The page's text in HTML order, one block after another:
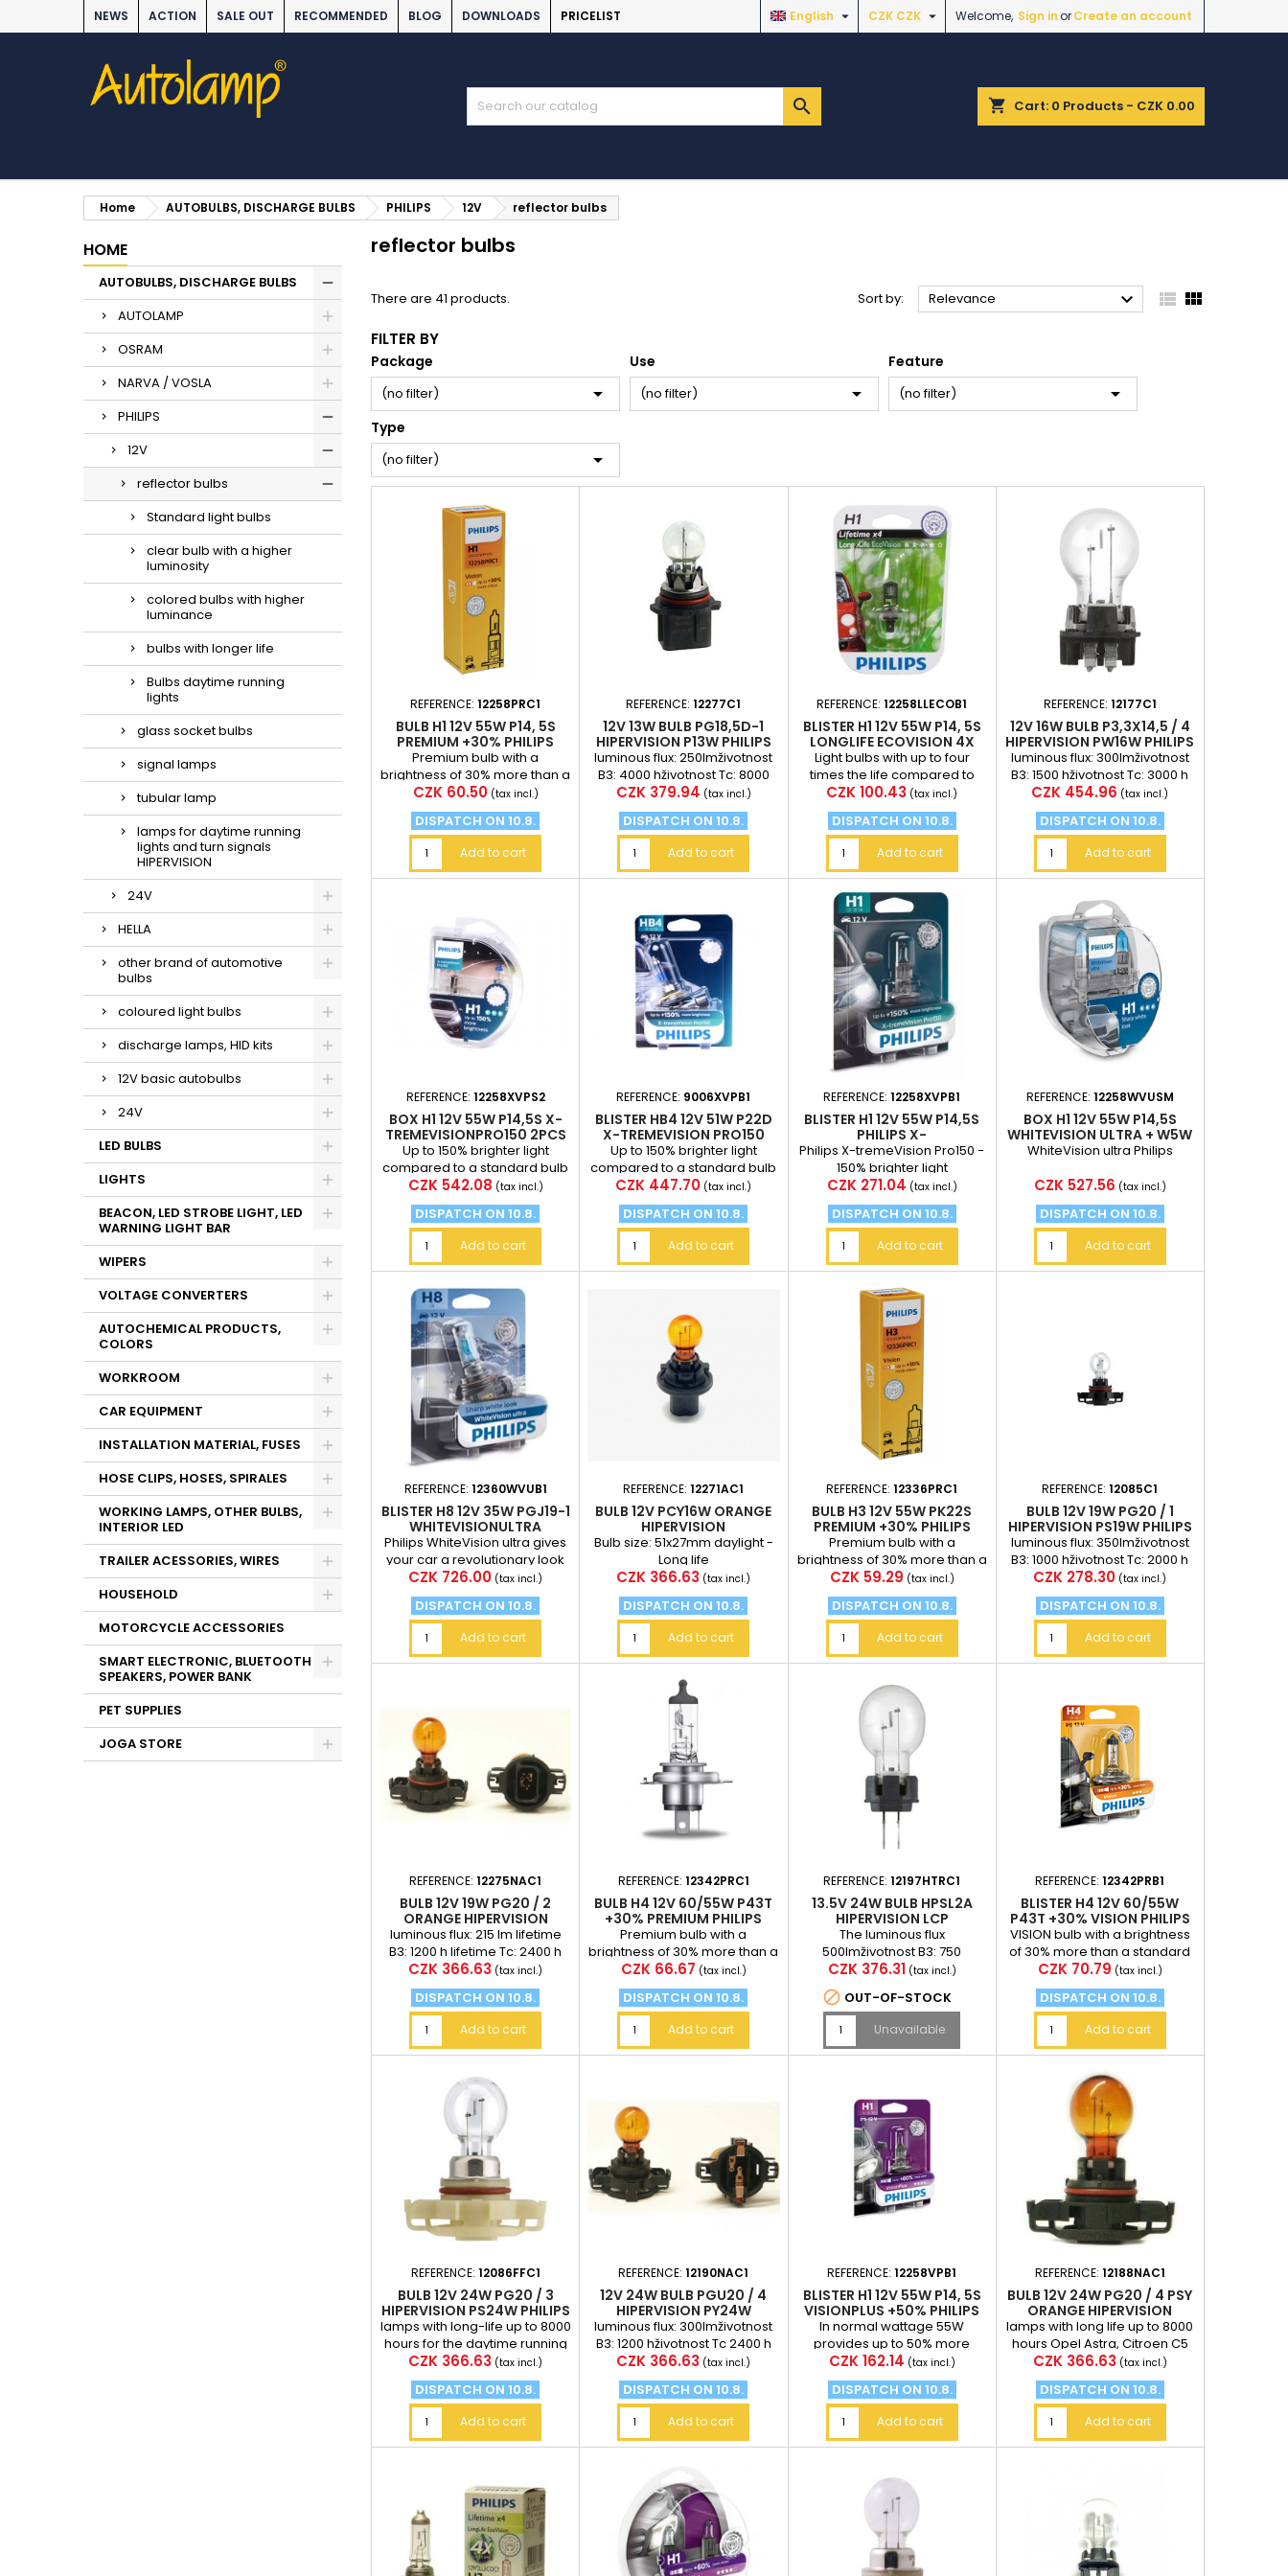
NEWS ACTION SALE OUT RECOMMENDED BLOG DOWNLOADS PRICELIST Welcome, Sign inorCreate an account
CZK CZK 
English 
shopping_cart Cart: 0 Products - CZK 0.00

Home AUTOBULBS, DISCHARGE BULBS PHILIPS 12V reflector bulbs
HOME
AUTOBULBS, DISCHARGE BULBS
AUTOLAMP
OSRAM
NARVA / VOSLA
PHILIPS
12V
reflector bulbs
Standard light bulbs
clear bulb with a higher
luminosity
colored bulbs with higher
luminance
bulbs with longer life
Bulbs daytime running
lights
glass socket bulbs
signal lamps
tubular lamp
lamps for daytime running
lights and turn signals
HIPERVISION
24V
HELLA
other brand of automotive
bulbs
coloured light bulbs
discharge lamps, HID kits
12V basic autobulbs
24V
LED BULBS
LIGHTS
BEACON, LED STROBE LIGHT, LED
WARNING LIGHT BAR
WIPERS
VOLTAGE CONVERTERS
AUTOCHEMICAL PRODUCTS,
COLORS
WORKROOM
CAR EQUIPMENT
INSTALLATION MATERIAL, FUSES
HOSE CLIPS, HOSES, SPIRALES
WORKING LAMPS, OTHER BULBS,
INTERIOR LED
TRAILER ACESSORIES, WIRES
HOUSEHOLD
MOTORCYCLE ACCESSORIES
SMART ELECTRONIC, BLUETOOTH
SPEAKERS, POWER BANK
PET SUPPLIES
JOGA STORE
reflector bulbs
There are 41 products. Sort by: Relevance   
FILTER BY
Package
(no filter) 
Use
(no filter) 
Feature
(no filter) 
Type
(no filter) 
REFERENCE:12258PRC1
BULB H1 12V 55W P14, 5S
PREMIUM +30% PHILIPS
Premium bulb with a
brightness of 30% more than a
standard bulb (at a distance
of 75 meters in front...
Price
CZK 60.50 (tax incl.)
DISPATCH ON 10.8.
Add to cart
REFERENCE:12277C1
12V 13W BULB PG18,5D-1
HIPERVISION P13W PHILIPS
luminous flux: 250lmživotnost
B3: 4000 hživotnost Tc: 8000
hUsing: Skoda Yeti
Price
CZK 379.94 (tax incl.)
DISPATCH ON 10.8.
Add to cart
REFERENCE:12258LLECOB1
BLISTER H1 12V 55W P14, 5S
LONGLIFE ECOVISION 4X
LONGER LIFETIME PHILIPS
Light bulbs with up to four
times the life compared to
standard autožárovkám are
an excellent solution....
Price
CZK 100.43 (tax incl.)
DISPATCH ON 10.8.
Add to cart
REFERENCE: 12177C1
12V 16W ​​BULB P3,3X14,5 / 4
HIPERVISION PW16W PHILIPS
luminous flux: 300lmživotnost
B3: 1500 hživotnost Tc: 3000 h
Price
CZK 454.96 (tax incl.)
DISPATCH ON 10.8.
Add to cart
REFERENCE: 12258XVPS2
BOX H1 12V 55W P14,5S X-
TREMEVISIONPRO150 2PCS
Up to 150% brighter light
compared to a standard bulb
at a distance of 75m from the
vehicle
Price
CZK 542.08 (tax incl.)
DISPATCH ON 10.8.
Add to cart
REFERENCE: 9006XVPB1
BLISTER HB4 12V 51W P22D
X-TREMEVISION PRO150
Up to 150% brighter light
compared to a standard bulb
at a distance of 75m from the
vehicle
Price
CZK 447.70 (tax incl.)
DISPATCH ON 10.8.
Add to cart
REFERENCE:12258XVPB1
BLISTER H1 12V 55W P14,5S
PHILIPS X-
TREMEVISIONPRO150
Philips X-tremeVision Pro150 -
150% brighter light
Price
CZK 271.04 (tax incl.)
DISPATCH ON 10.8.
Add to cart
REFERENCE: 12258WVUSM
BOX H1 12V 55W P14,5S
WHITEVISION ULTRA + W5W
2PCS
WhiteVision ultra Philips
Price
CZK 527.56 (tax incl.)
DISPATCH ON 10.8.
Add to cart
REFERENCE: 12360WVUB1
BLISTER H8 12V 35W PGJ19-1
WHITEVISIONULTRA
Philips WhiteVision ultra gives
your car a revolutionary look
thanks to its sharp white light.
Price
CZK 726.00 (tax incl.)
DISPATCH ON 10.8.
Add to cart
REFERENCE:12271AC1
BULB 12V PCY16W ORANGE
HIPERVISION
Bulb size: 51x27mm daylight -
Long life
Price
CZK 366.63 (tax incl.)
DISPATCH ON 10.8.
Add to cart
REFERENCE:12336PRC1
BULB H3 12V 55W PK22S
PREMIUM +30% PHILIPS
Premium bulb with a
brightness of 30% more than a
standard bulb (at a distance
of 75 meters in front...
Price
CZK 59.29 (tax incl.)
DISPATCH ON 10.8.
Add to cart
REFERENCE:12085C1
BULB 12V 19W PG20 / 1
HIPERVISION PS19W PHILIPS
luminous flux: 350lmživotnost
B3: 1000 hživotnost Tc: 2000 h
Price
CZK 278.30 (tax incl.)
DISPATCH ON 10.8.
Add to cart
REFERENCE:12275NAC1
BULB 12V 19W PG20 / 2
ORANGE HIPERVISION
PSY19W PHILIPS
luminous flux: 215 lm lifetime
B3: 1200 h lifetime Tc: 2400 h
Price
CZK 366.63 (tax incl.)
DISPATCH ON 10.8.
Add to cart
REFERENCE: 12342PRC1
BULB H4 12V 60/55W P43T
+30% PREMIUM PHILIPS
Premium bulb with a
brightness of 30% more than a
standard bulb (at a distance
of 75 meters in front...
Price
CZK 66.67 (tax incl.)
DISPATCH ON 10.8.
Add to cart
REFERENCE:12197HTRC1
13.5V 24W BULB HPSL2A
HIPERVISION LCP
The luminous flux
500lmživotnost B3: 750
hživotnost Tc: 1500 h
Price
CZK 376.31 (tax incl.)
 OUT-OF-STOCK
Unavailable
REFERENCE:12342PRB1
BLISTER H4 12V 60/55W
P43T +30% VISION PHILIPS
VISION bulb with a brightness
of 30% more than a standard
bulb (at a distance of 75
meters in front of...
Price
CZK 70.79 (tax incl.)
DISPATCH ON 10.8.
Add to cart
REFERENCE: 12086FFC1
BULB 12V 24W PG20 / 3
HIPERVISION PS24W PHILIPS
lamps with long-life up to 8000
hours for the daytime running
lights price for 1pc
Price
CZK 366.63 (tax incl.)
DISPATCH ON 10.8.
Add to cart
REFERENCE:12190NAC1
12V 24W BULB PGU20 / 4
HIPERVISION PY24W
luminous flux: 300lmživotnost
B3: 1200 hživotnost Tc 2400 h
Price
CZK 366.63 (tax incl.)
DISPATCH ON 10.8.
Add to cart
REFERENCE:12258VPB1
BLISTER H1 12V 55W P14, 5S
VISIONPLUS +50% PHILIPS
In normal wattage 55W
provides up to 50% more
luminance than incandescent
bulbs (at a distance of 75...
Price
CZK 162.14 (tax incl.)
DISPATCH ON 10.8.
Add to cart
REFERENCE: 12188NAC1
BULB 12V 24W PG20 / 4 PSY
ORANGE HIPERVISION
PSY24W
lamps with long life up to 8000
hours Opel Astra, Citroen C5
Price for 1 piece
Price
CZK 366.63 (tax incl.)
DISPATCH ON 10.8.
Add to cart